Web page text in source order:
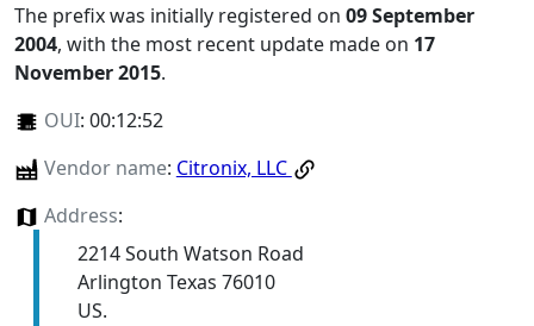
The prefix was initially registered on 09 September
2004, with the most recent update made on 17
November 2015.
OUI: 00:12:52
Vendor name: Citronix, LLC
Address:
2214 South Watson Road
Arlington Texas 76010
US.